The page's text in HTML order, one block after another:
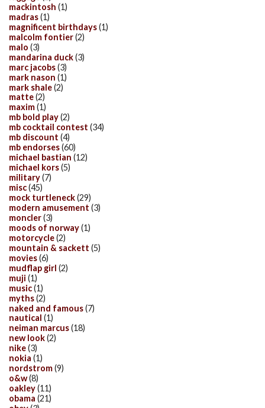
mackintosh (1)
madras(1)
magnificent birthdays(1)
malcolm fontier(2)
malo (3)
mandarina duck(3)
marc jacobs(3)
mark nason (1)
mark shale(2)
matte(2)
maxim(1)
mb bold play(2)
mb cocktail contest (34)
mb discount (4)
mb endorses(60)
michael bastian (12)
michael kors(5)
military(7)
misc(45)
mock turtleneck(29)
modern amusement (3)
moncler(3)
moods of norway(1)
motorcycle(2)
mountain & sackett (5)
movies(6)
mudflap girl (2)
muji (1)
music(1)
myths(2)
naked and famous(7)
nautical (1)
neiman marcus(18)
new look(2)
nike(3)
nokia (1)
nordstrom(9)
o&w(8)
oakley(11)
obama (21)